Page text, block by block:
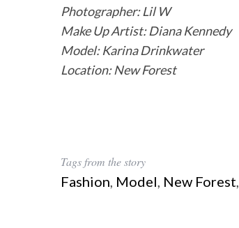
Photographer: Lil W
Make Up Artist: Diana Kennedy
Model: Karina Drinkwater
Location: New Forest
Tags from the story
Fashion, Model, New Forest,